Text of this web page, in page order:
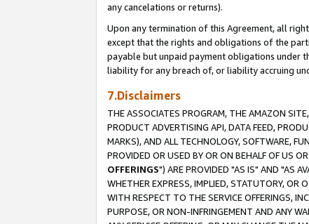
any cancelations or returns).
Upon any termination of this Agreement, all
except that the rights and obligations of the
payable but unpaid payment obligations under
liability for any breach of, or liability accruing
7.Disclaimers
THE ASSOCIATES PROGRAM, THE AMAZON
PRODUCT ADVERTISING API, DATA FEED,
MARKS), AND ALL TECHNOLOGY, SOFTWARE,
PROVIDED OR USED BY OR ON BEHALF OF US
OFFERINGS") ARE PROVIDED "AS IS" AND "AS
WHETHER EXPRESS, IMPLIED, STATUTORY, OR
WITH RESPECT TO THE SERVICE OFFERINGS,
PURPOSE, OR NON-INFRINGEMENT AND ANY